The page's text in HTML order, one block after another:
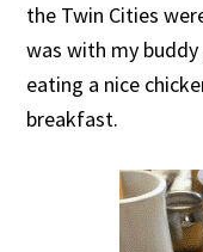
the Twin Cities
was with my
eating a nice
breakfast.